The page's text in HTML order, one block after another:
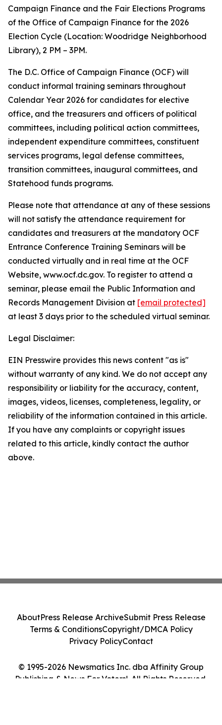
Campaign Finance and the Fair Elections Programs
of the Office of Campaign Finance for the 2026
Election Cycle (Location: Woodridge Neighborhood
Library), 2 PM – 3PM.
The D.C. Office of Campaign Finance (OCF) will
conduct informal training seminars throughout
Calendar Year 2026 for candidates for elective
office, and the treasurers and officers of political
committees, including political action committees,
independent expenditure committees, constituent
services programs, legal defense committees,
transition committees, inaugural committees, and
Statehood funds programs.
Please note that attendance at any of these sessions
will not satisfy the attendance requirement for
candidates and treasurers at the mandatory OCF
Entrance Conference Training Seminars will be
conducted virtually and in real time at the OCF
Website, www.ocf.dc.gov. To register to attend a
seminar, please email the Public Information and
Records Management Division at [email protected]
at least 3 days prior to the scheduled virtual seminar.
Legal Disclaimer:
EIN Presswire provides this news content "as is"
without warranty of any kind. We do not accept any
responsibility or liability for the accuracy, content,
images, videos, licenses, completeness, legality, or
reliability of the information contained in this article.
If you have any complaints or copyright issues
related to this article, kindly contact the author
above.
© 1995-2026 Newsmatics Inc. dba Affinity Group
Publishing & News For Voters!. All Rights Reserved.
AboutPress Release ArchiveSubmit Press Release
Terms & ConditionsCopyright/DMCA Policy
Privacy PolicyContact